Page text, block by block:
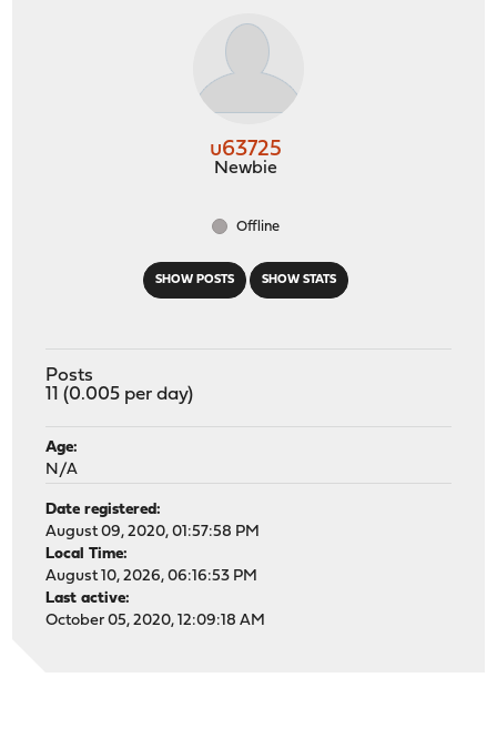
SHOW POSTS SHOW STATS
u63725
Newbie
Offline
Posts
11 (0.005 per day)
Age:
N/A
Date registered:
August 09, 2020, 01:57:58 PM
Local Time:
August 10, 2026, 06:16:53 PM
Last active:
October 05, 2020, 12:09:18 AM